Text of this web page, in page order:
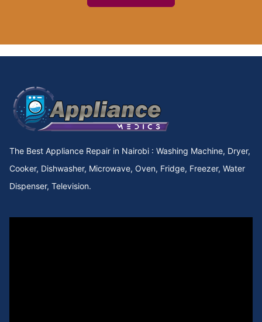
The Best Appliance Repair in Nairobi : Washing Machine, Dryer,
Cooker, Dishwasher, Microwave, Oven, Fridge, Freezer, Water
Dispenser, Television.